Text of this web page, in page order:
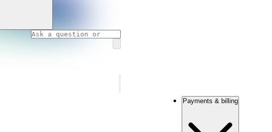
Payments & billing